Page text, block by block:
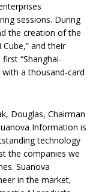
sessions. During
the creation of the
and their
“Shanghai-
a thousand-card
Douglas, Chairman
Information is
technology
the companies we
Suanova
in the market,